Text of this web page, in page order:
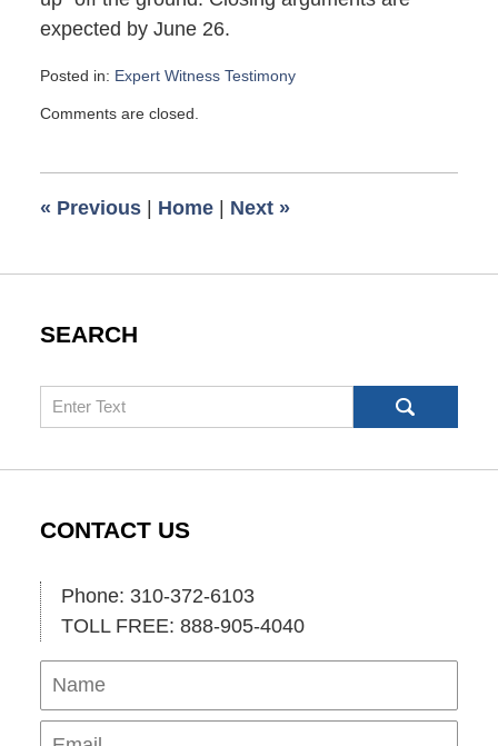
expected by June 26.
Posted in: Expert Witness Testimony
June
pm
Comments are closed.
« Previous | Home | Next »
SEARCH
Search
CONTACT US
Phone: 310-372-6103
TOLL FREE: 888-905-4040
Name